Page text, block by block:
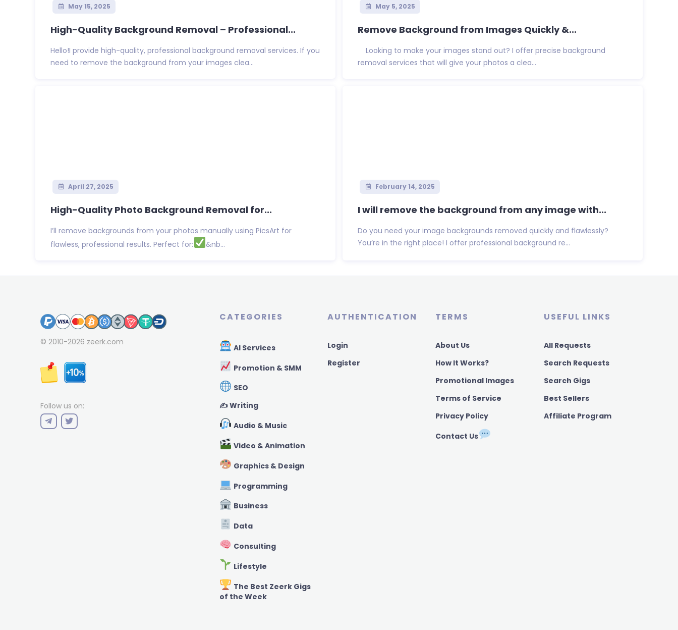
May 15, 2025
High-Quality Background Removal – Professional...
Hello!I provide high-quality, professional background removal services. If you
need to remove the background from your images clea...
May 5, 2025
Remove Background from Images Quickly &...
Looking to make your images stand out? I offer precise background
removal services that will give your photos a clea...
April 27, 2025
High-Quality Photo Background Removal for...
I’ll remove backgrounds from your photos manually using PicsArt for
flawless, professional results. Perfect for:
&nb...
February 14, 2025
I will remove the background from any image with...
Do you need your image backgrounds removed quickly and flawlessly?
You’re in the right place! I offer professional background re...
© 2010-2026 zeerk.com
Follow us on:
CATEGORIES
AI Services
Promotion & SMM
SEO
✍️ Writing
Audio & Music
Video & Animation
Graphics & Design
Programming
Business
Data
Consulting
Lifestyle
The Best Zeerk Gigs
of the Week
AUTHENTICATION
Login
Register
TERMS
About Us
How It Works?
Promotional Images
Terms of Service
Privacy Policy
Contact Us
USEFUL LINKS
All Requests
Search Requests
Search Gigs
Best Sellers
Affiliate Program